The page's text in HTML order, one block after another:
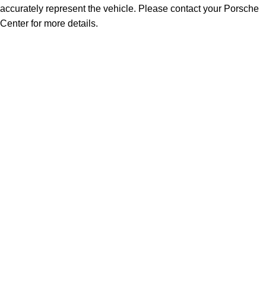
accurately represent the vehicle. Please contact your Porsche
Center for more details.